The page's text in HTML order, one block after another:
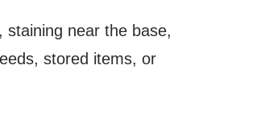
near the base,
stored items, or